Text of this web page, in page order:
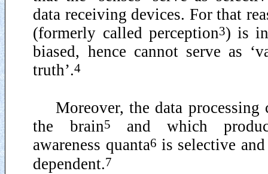
data receiving devices. For that
(formerly called perception3) is
biased, hence cannot serve as
truth’.4
Moreover, the data processing
the brain5
and which
awareness quanta6 is selective
dependent.7